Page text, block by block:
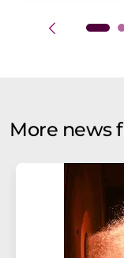
More news